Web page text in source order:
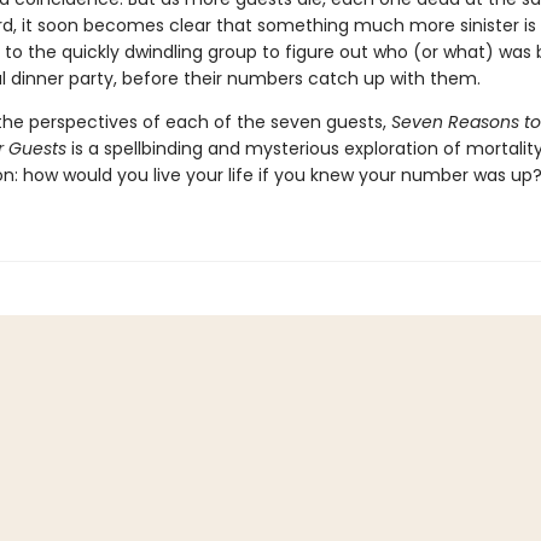
it soon becomes clear that something much more sinister
to the quickly dwindling group to figure out who (or what) was
party, before their numbers catch up with them.
perspectives of each of the seven guests, Seven Reasons
Guestsis a spellbinding and mysterious exploration of
how would you live your life if you knew your number was up?